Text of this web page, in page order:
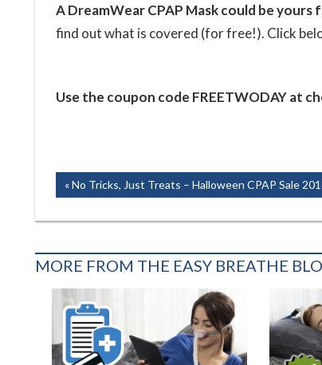
A DreamWear CPAP Mask could be yours
find out what is covered (for free!). Click
Use the coupon code FREETWODAY at
Post
navigation
Previous
No Tricks, Just Treats – Halloween CPAP Sale
MORE FROM THE EASY BREATHE